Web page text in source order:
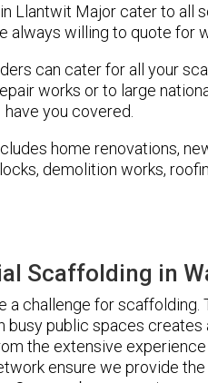
Llantwit Major cater to all
always willing to quote for
can cater for all your
works or to large
have you covered.
home renovations,
demolition works,
Scaffolding in
a challenge for scaffolding.
busy public spaces creates
the extensive
ensure we provide